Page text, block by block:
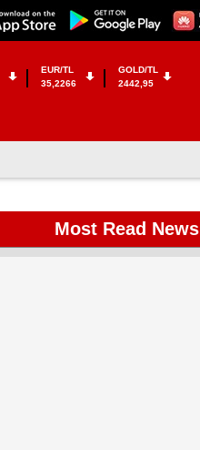
EUR/TL
35,2266
GOLD/TL
2442,95
Most Read News